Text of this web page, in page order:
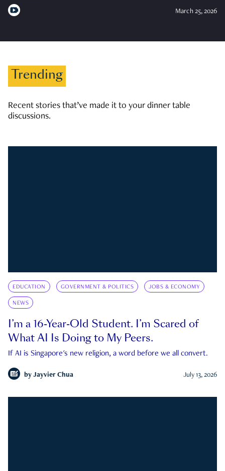
March 25, 2026
Trending
Recent stories that’ve made it to your dinner table
discussions.
EDUCATION GOVERNMENT & POLITICS JOBS & ECONOMY
NEWS
I’m a 16-Year-Old Student. I’m Scared of
What AI Is Doing to My Peers.
If AI is Singapore's new religion, a word before we all convert.
by Jayvier Chua July 13, 2026